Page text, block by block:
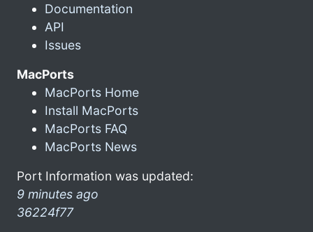
Documentation
API
Issues
MacPorts
MacPorts Home
Install MacPorts
MacPorts FAQ
MacPorts News
Port Information was updated:
9 minutes ago
36224f77